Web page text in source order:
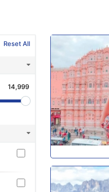
Reset All